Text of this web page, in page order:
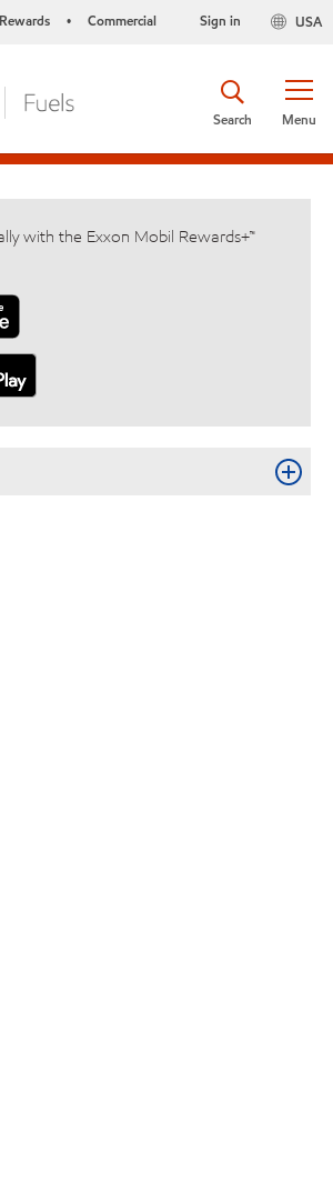
Rewards • Commercial USA
Sign in
Menu
Search
with the Exxon Mobil Rewards+™